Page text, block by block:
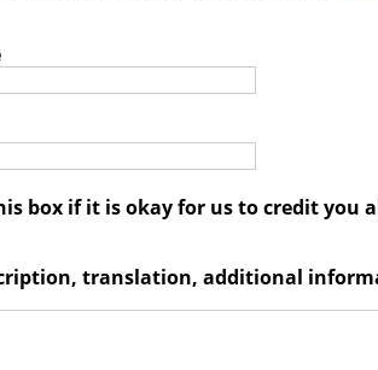
box if it is okay for us to credit
translation, additional